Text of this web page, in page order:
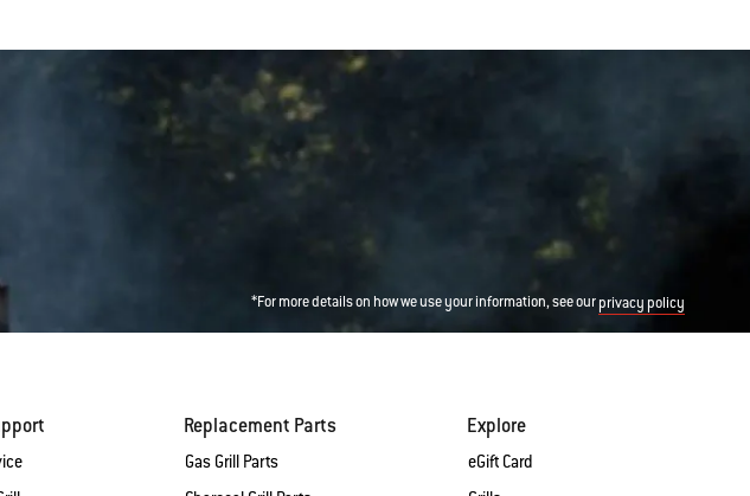
*For more details on how we use your information, see ourprivacy policy
Replacement Parts
Gas Grill Parts
Explore
eGift Card